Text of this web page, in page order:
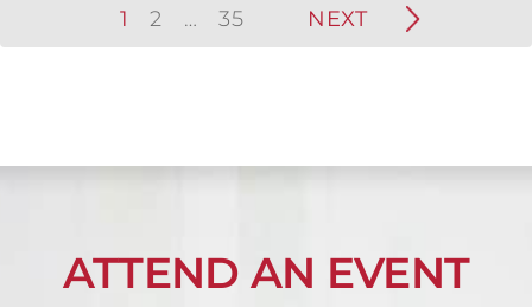
1 2 … 35 NEXT
ATTEND AN EVENT